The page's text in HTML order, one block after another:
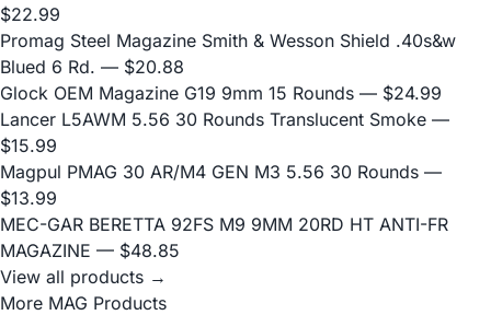
$22.99
Promag Steel Magazine Smith & Wesson Shield .40s&w
Blued 6 Rd. — $20.88
Glock OEM Magazine G19 9mm 15 Rounds — $24.99
Lancer L5AWM 5.56 30 Rounds Translucent Smoke —
$15.99
Magpul PMAG 30 AR/M4 GEN M3 5.56 30 Rounds —
$13.99
MEC-GAR BERETTA 92FS M9 9MM 20RD HT ANTI-FR
MAGAZINE — $48.85
View all products →
More MAG Products